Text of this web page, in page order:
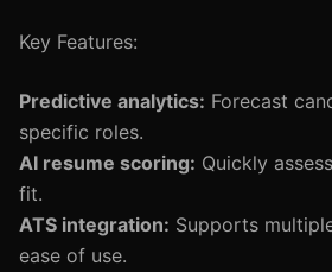
Key Features:
Predictive analytics: Forecast
specific roles.
AI resume scoring: Quickly
fit.
ATS integration: Supports
ease of use.